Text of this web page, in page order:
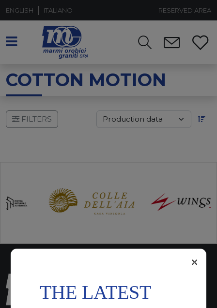
ENGLISH ITALIANO RESERVED AREA
COTTON MOTION
FILTERS
THE LATEST
×